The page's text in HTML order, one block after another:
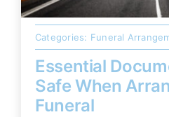
Categories: Funeral
Essential
Safe When
Funeral